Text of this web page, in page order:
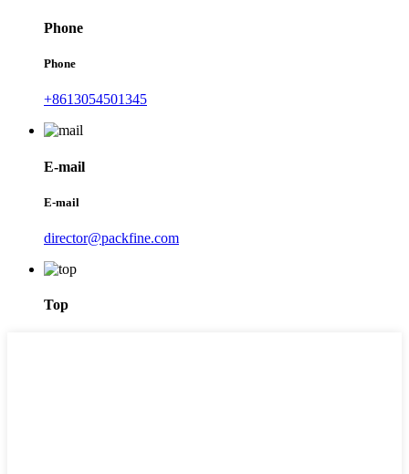
Phone
Phone
+8613054501345
E-mail
E-mail
director@packfine.com
Top